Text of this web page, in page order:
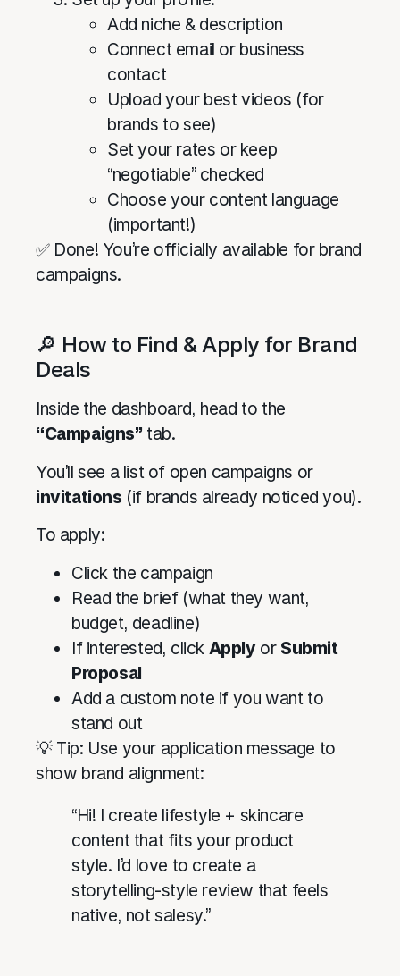
Add niche & description
Connect email or business
contact
Upload your best videos (for
brands to see)
Set your rates or keep
“negotiable” checked
Choose your content language
(important!)
✅ Done! You’re officially available for brand
campaigns.
🔎 How to Find & Apply for Brand
Deals
Inside the dashboard, head to the
“Campaigns” tab.
You’ll see a list of open campaigns or
invitations (if brands already noticed you).
To apply:
Click the campaign
Read the brief (what they want,
budget, deadline)
If interested, click Applyor Submit
Proposal
Add a custom note if you want to
stand out
💡 Tip: Use your application message to
show brand alignment:
“Hi! I create lifestyle + skincare
content that fits your product
style. I’d love to create a
storytelling-style review that feels
native, not salesy.”